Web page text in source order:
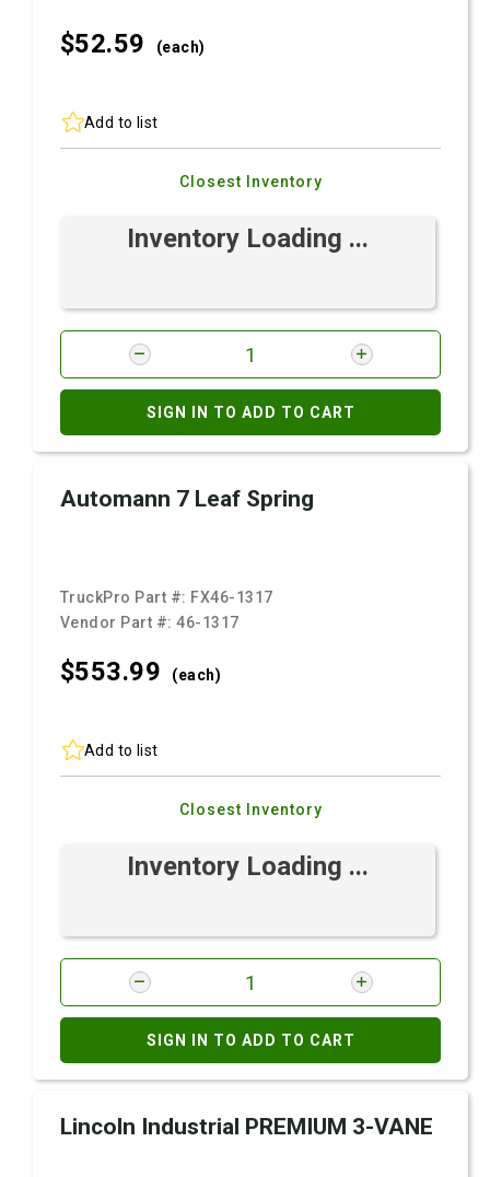
$52.59 (each)
Add to list
Closest Inventory
Inventory Loading ...
SIGN IN TO ADD TO CART
Automann 7 Leaf Spring
TruckPro Part #: FX46-1317
Vendor Part #:46-1317
$553.99 (each)
Add to list
Closest Inventory
Inventory Loading ...
SIGN IN TO ADD TO CART
Lincoln Industrial PREMIUM 3-VANE